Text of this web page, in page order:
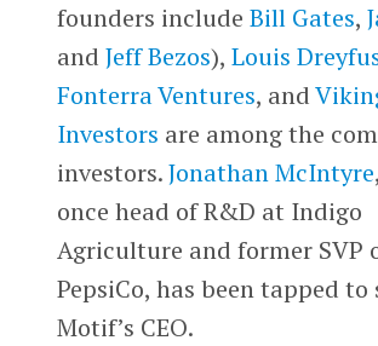
founders include Bill Gates,
and Jeff Bezos), Louis
Fonterra Ventures, and
Investors are among the
investors.Jonathan McIntyre
once head of R&D at Indigo
Agriculture and former SVP
PepsiCo, has been tapped to
Motif’s CEO.